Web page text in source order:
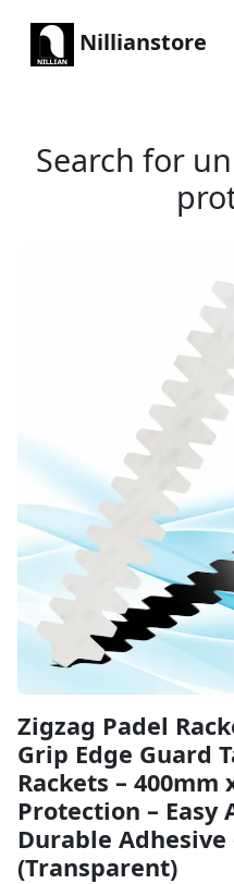
Nillianstore
Search for
Zigzag Padel
Grip Edge Guard
Rackets – 400mm
Protection – Easy
Durable
(Transparent)